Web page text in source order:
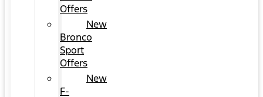
Offers
New
Bronco
Sport
Offers
New
F-